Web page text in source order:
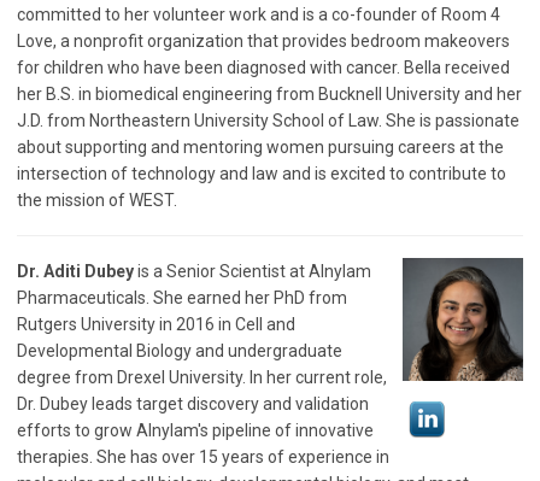
committed to her volunteer work and is a co-founder of Room 4
Love, a nonprofit organization that provides bedroom makeovers
for children who have been diagnosed with cancer. Bella received
her B.S. in biomedical engineering from Bucknell University and her
J.D. from Northeastern University School of Law. She is passionate
about supporting and mentoring women pursuing careers at the
intersection of technology and law and is excited to contribute to
the mission of WEST.
Dr. Aditi Dubeyis a Senior Scientist at Alnylam
Pharmaceuticals. She earned her PhD from
Rutgers University in 2016 in Cell and
Developmental Biology and undergraduate
degree from Drexel University. In her current role,
Dr. Dubey leads target discovery and validation
efforts to grow Alnylam's pipeline of innovative
therapies. She has over 15 years of experience in